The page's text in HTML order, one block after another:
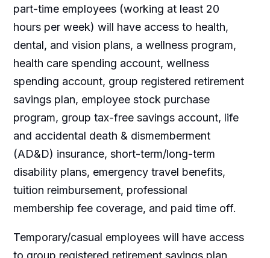
part-time employees (working at least 20
hours per week) will have access to health,
dental, and vision plans, a wellness program,
health care spending account, wellness
spending account, group registered retirement
savings plan, employee stock purchase
program, group tax-free savings account, life
and accidental death & dismemberment
(AD&D) insurance, short-term/long-term
disability plans, emergency travel benefits,
tuition reimbursement, professional
membership fee coverage, and paid time off.
Temporary/casual employees will have access
to group registered retirement savings plan,